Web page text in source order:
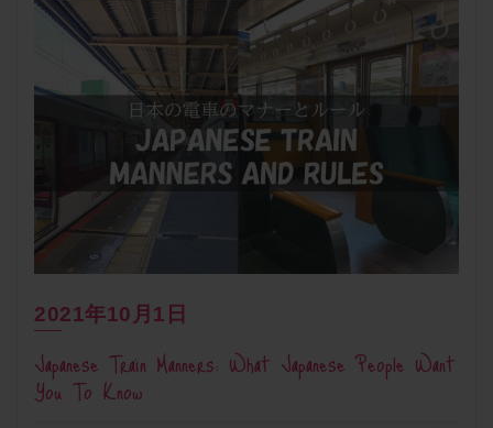
2021年10月1日
Japanese Train Manners: What Japanese People Want
You To Know